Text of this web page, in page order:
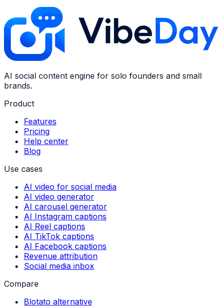
AI social content engine for solo founders and small
brands.
Product
Features
Pricing
Help center
Blog
Use cases
AI video for social media
AI video generator
AI carousel generator
AI Instagram captions
AI Reel captions
AI TikTok captions
AI Facebook captions
Revenue attribution
Social media inbox
Compare
Blotato alternative